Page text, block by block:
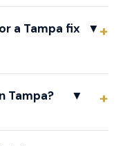
a Tampa fix
▼
Tampa? ▼